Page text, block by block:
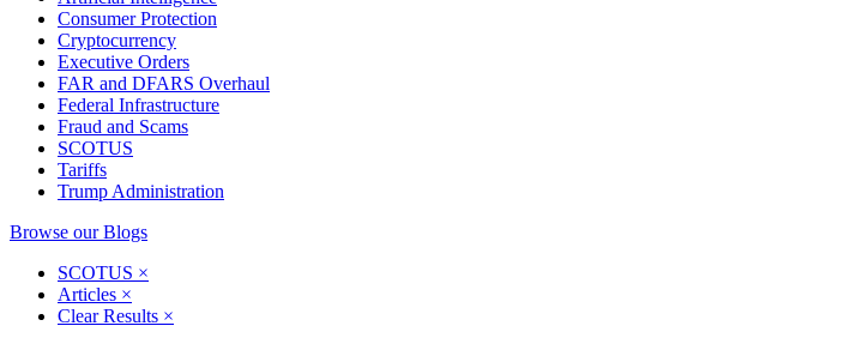
Consumer Protection
Cryptocurrency
Executive Orders
FAR and DFARS Overhaul
Federal Infrastructure
Fraud and Scams
SCOTUS
Tariffs
Trump Administration
Browse our Blogs
SCOTUS ×
Articles ×
Clear Results ×